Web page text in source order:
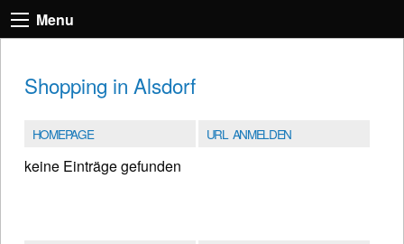
Menu
Shopping in Alsdorf
HOMEPAGE URL ANMELDEN
keine Einträge gefunden